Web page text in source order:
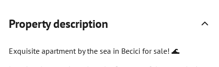
Property description
Exquisite apartment by the sea in Becici for sale! 🌊